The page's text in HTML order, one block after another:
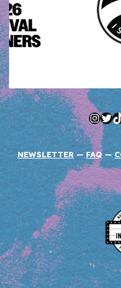
NEWSLETTER —FAQ—